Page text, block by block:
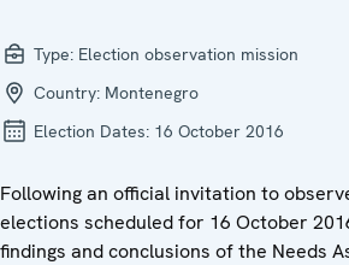
Type: Election observation mission
Country: Montenegro
Election Dates: 16 October 2016
Following an official invitation to
elections scheduled for 16 October
findings and conclusions of the Needs